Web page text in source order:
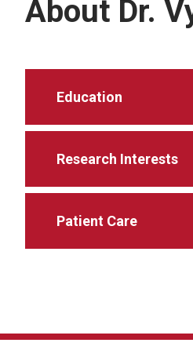
About Dr.
Education
Research Interests
Patient Care